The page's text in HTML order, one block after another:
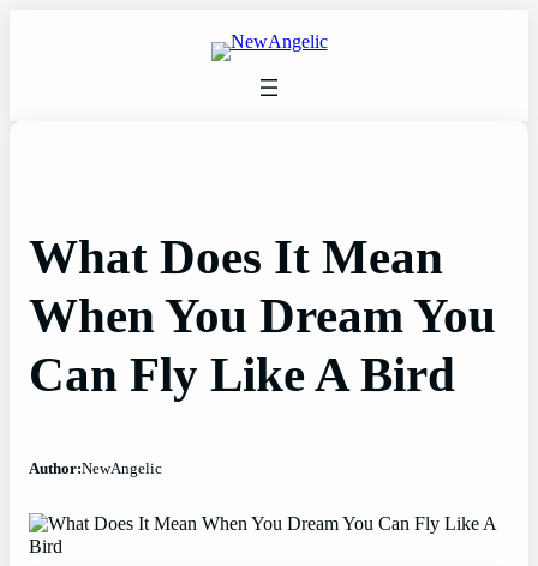
What Does It Mean
When You Dream You
Can Fly Like A Bird
Author:NewAngelic